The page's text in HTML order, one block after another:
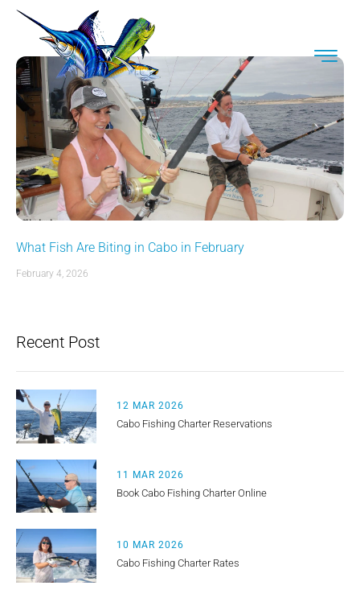
What Fish Are Biting in Cabo in February
February 4, 2026
Recent Post
12 MAR 2026
Cabo Fishing Charter Reservations
11 MAR 2026
Book Cabo Fishing Charter Online
10 MAR 2026
Cabo Fishing Charter Rates